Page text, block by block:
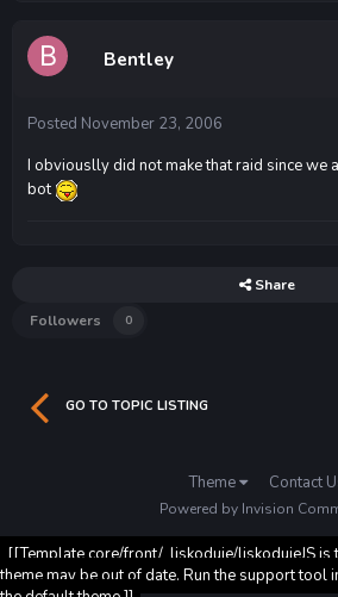
Bentley
Posted November 23, 2006
I obviouslly did not make that raid since we
bot
Share
Followers
0
GO TO TOPIC LISTING
Theme Contact
Powered by Invision
[[Template core/front/_liskoduje/liskodujeJS is
theme may be out of date. Run the support tool